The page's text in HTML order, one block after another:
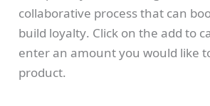
collaborative process that can
build loyalty. Click on the add to
enter an amount you would like
product.
Title *